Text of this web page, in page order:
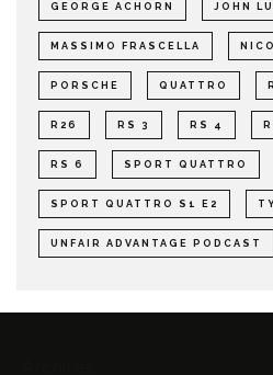
GEORGE ACHORN JOHN
MASSIMO FRASCELLA
PORSCHE QUATTRO
R26 RS 3 RS 4
RS 6 SPORT QUATTRO
SPORT QUATTRO S1 E2
UNFAIR ADVANTAGE PODCAST